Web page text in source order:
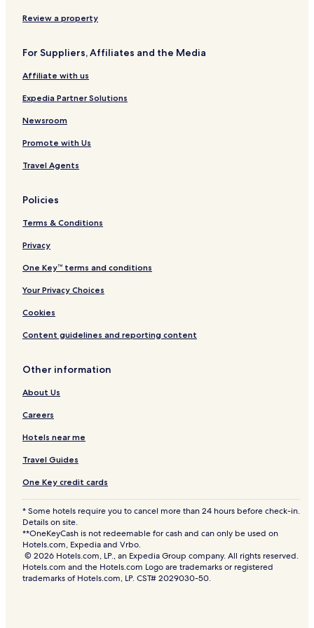
-
u
t
s
O
n
y
A
l
n
l
s
v
e
s
e
c
i
a
l
o
Review a property
For Suppliers, Affiliates and the Media
Affiliate with us
Expedia Partner Solutions
Newsroom
Promote with Us
Travel Agents
Policies
Terms & Conditions
Privacy
One Key™ terms and conditions
Your Privacy Choices
Cookies
Content guidelines and reporting content
Other information
About Us
Careers
Hotels near me
Travel Guides
One Key credit cards
* Some hotels require you to cancel more than 24 hours before check-in.
Details on site.
**OneKeyCash is not redeemable for cash and can only be used on
Hotels.com, Expedia and Vrbo.
© 2026 Hotels.com, LP., an Expedia Group company. All rights reserved.
Hotels.com and the Hotels.com Logo are trademarks or registered
trademarks of Hotels.com, LP. CST# 2029030-50.